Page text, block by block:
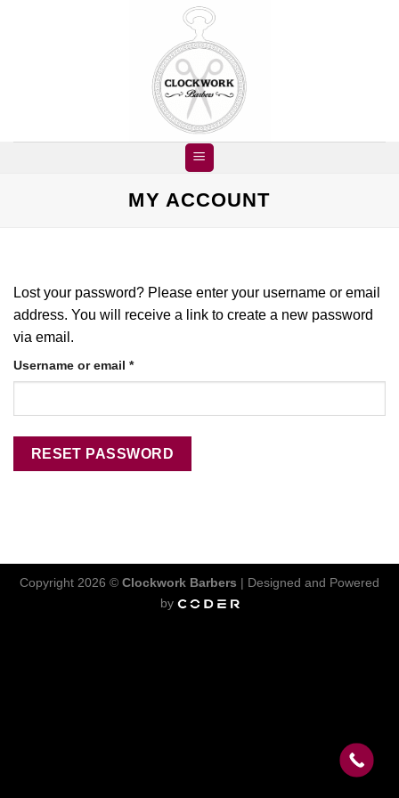
MY ACCOUNT
Lost your password? Please enter your username or email
address. You will receive a link to create a new password
via email.
Username or email *Required
RESET PASSWORD
Copyright 2026 © Clockwork Barbers | Designed and Powered
by